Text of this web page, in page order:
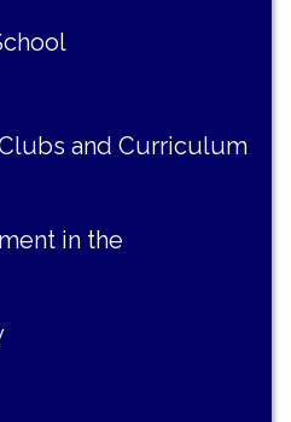
and Curriculum
in the